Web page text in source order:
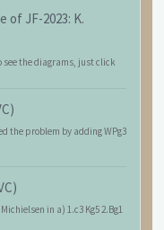
of JF-2023: K.
see the diagrams, just click
the problem by adding WPg3
in a) 1.c3 Kg5 2.Bg1